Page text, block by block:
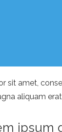
sit amet,
aliquam
ipsum